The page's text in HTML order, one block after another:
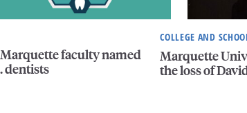
faculty named
dentists
COLLEGE AND
Marquette
the loss of